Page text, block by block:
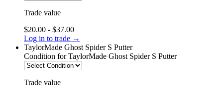
Trade value
$20.00 - $37.00
Log in to trade →
TaylorMade Ghost Spider S Putter
Condition for TaylorMade Ghost Spider S Putter
Trade value